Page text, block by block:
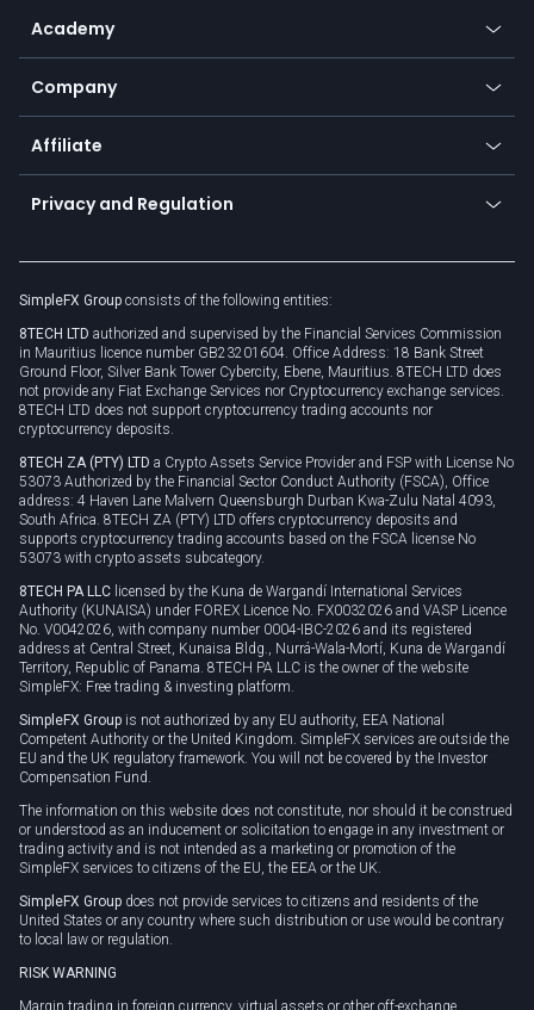
Earn - Stake & Trade
Promotions
TiMi - AI Trade Mate
Go to platforms
SFX - SimpleFX Coin
Bitcoin Lightning Network
Zero fees
Frequently asked questions
Currency calculator
Academy
Education
Trading glossary
Company
About us
Cybersecurity awareness
Connect for business
Affiliate
Become a partner
Unilink
Privacy and Regulation
Privacy policy
Cookie policy
SimpleFX Group consists of the following entities:
8TECH LTD authorized and supervised by the Financial Services Commission
in Mauritius licence number GB23201604. Office Address: 18 Bank Street
Ground Floor, Silver Bank Tower Cybercity, Ebene, Mauritius. 8TECH LTD does
not provide any Fiat Exchange Services nor Cryptocurrency exchange services.
8TECH LTD does not support cryptocurrency trading accounts nor
cryptocurrency deposits.
8TECH ZA (PTY) LTD a Crypto Assets Service Provider and FSP with License No
53073 Authorized by the Financial Sector Conduct Authority (FSCA), Office
address: 4 Haven Lane Malvern Queensburgh Durban Kwa-Zulu Natal 4093,
South Africa. 8TECH ZA (PTY) LTD offers cryptocurrency deposits and
supports cryptocurrency trading accounts based on the FSCA license No
53073 with crypto assets subcategory.
8TECH PA LLC licensed by the Kuna de Wargandí International Services
Authority (KUNAISA) under FOREX Licence No. FX0032026 and VASP Licence
No. V0042026, with company number 0004-IBC-2026 and its registered
address at Central Street, Kunaisa Bldg., Nurrá-Wala-Mortí, Kuna de Wargandí
Territory, Republic of Panama. 8TECH PA LLC is the owner of the website
SimpleFX: Free trading & investing platform.
SimpleFX Group is not authorized by any EU authority, EEA National
Competent Authority or the United Kingdom. SimpleFX services are outside the
EU and the UK regulatory framework. You will not be covered by the Investor
Compensation Fund.
The information on this website does not constitute, nor should it be construed
or understood as an inducement or solicitation to engage in any investment or
trading activity and is not intended as a marketing or promotion of the
SimpleFX services to citizens of the EU, the EEA or the UK.
SimpleFX Group does not provide services to citizens and residents of the
United States or any country where such distribution or use would be contrary
to local law or regulation.
RISK WARNING
Margin trading in foreign currency, virtual assets or other off-exchange